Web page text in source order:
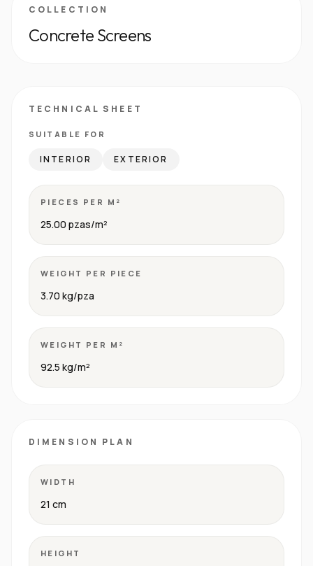
COLLECTION
Concrete Screens
TECHNICAL SHEET
SUITABLE FOR
INTERIOR EXTERIOR
PIECES PER M²
25.00 pzas/m²
WEIGHT PER PIECE
3.70 kg/pza
WEIGHT PER M²
92.5 kg/m²
DIMENSION PLAN
WIDTH
21 cm
HEIGHT